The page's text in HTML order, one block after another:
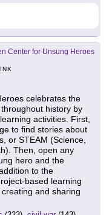
Center for Unsung Heroes
celebrates the
history by
activities. First,
to find stories about
or STEAM (Science,
Then, open any
hero and the
to the
based learning
and sharing